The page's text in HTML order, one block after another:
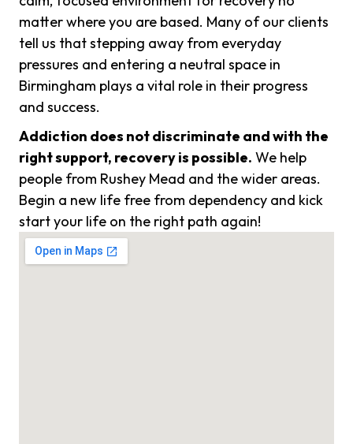
matter where you are based. Many of our clients
tell us that stepping away from everyday
pressures and entering a neutral space in
Birmingham plays a vital role in their progress
and success.
Addiction does not discriminate and with the
right support, recovery is possible. We help
people from Rushey Mead and the wider areas.
Begin a new life free from dependency and kick
start your life on the right path again!